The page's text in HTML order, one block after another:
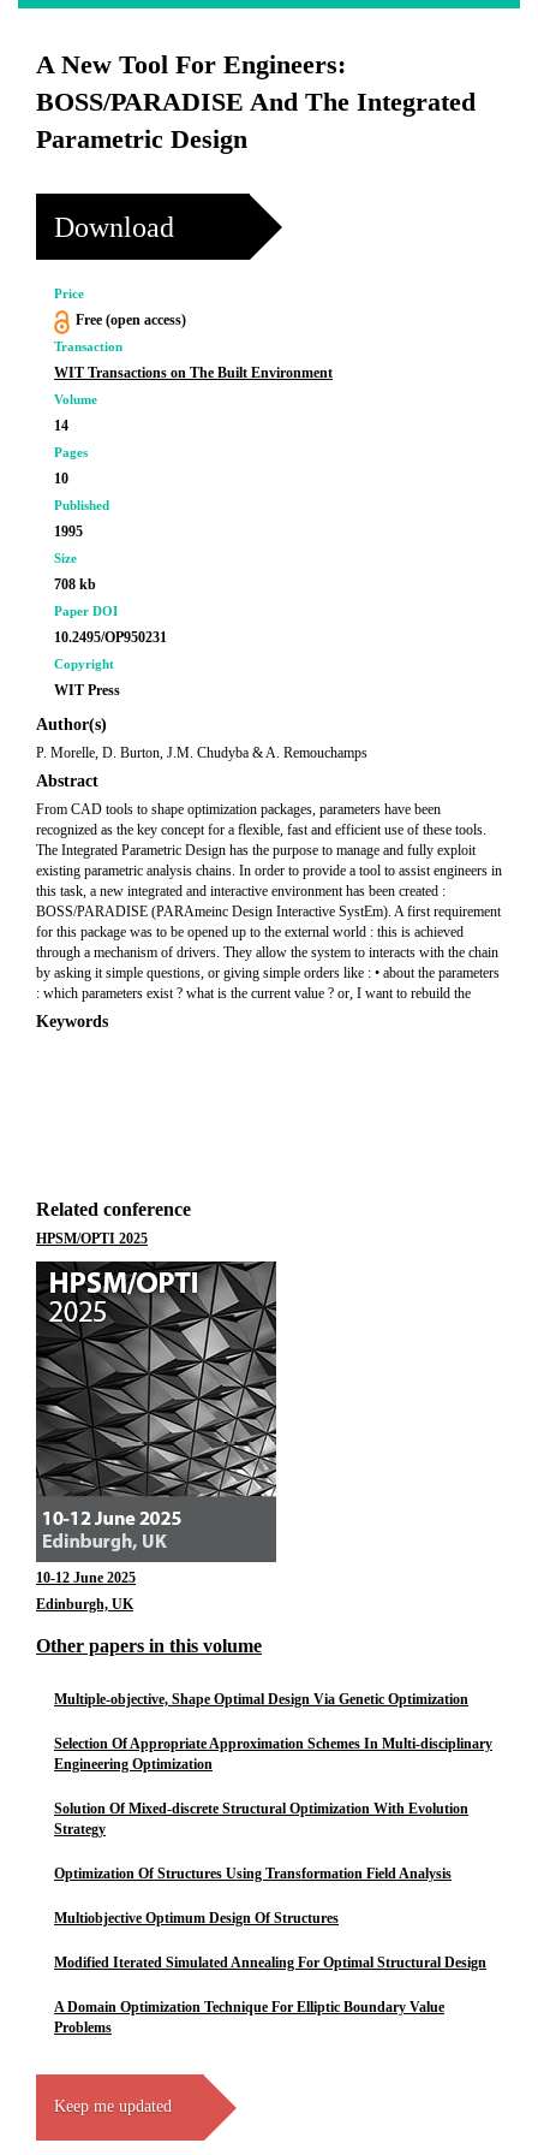
A New Tool For Engineers:
BOSS/PARADISE And The Integrated
Parametric Design
Download
Price
Free (open access)
Transaction
WIT Transactions on The Built Environment
Volume
14
Pages
10
Published
1995
Size
708 kb
Paper DOI
10.2495/OP950231
Copyright
WIT Press
Author(s)
P. Morelle, D. Burton, J.M. Chudyba & A. Remouchamps
Abstract
From CAD tools to shape optimization packages, parameters have been
recognized as the key concept for a flexible, fast and efficient use of these tools.
The Integrated Parametric Design has the purpose to manage and fully exploit
existing parametric analysis chains. In order to provide a tool to assist engineers in
this task, a new integrated and interactive environment has been created :
BOSS/PARADISE (PARAmeinc Design Interactive SystEm). A first requirement
for this package was to be opened up to the external world : this is achieved
through a mechanism of drivers. They allow the system to interacts with the chain
by asking it simple questions, or giving simple orders like : • about the parameters
: which parameters exist ? what is the current value ? or, I want to rebuild the
Keywords
Related conference
HPSM/OPTI 2025
10-12 June 2025
Edinburgh, UK
Other papers in this volume
Multiple-objective, Shape Optimal Design Via Genetic Optimization
Selection Of Appropriate Approximation Schemes In Multi-disciplinary
Engineering Optimization
Solution Of Mixed-discrete Structural Optimization With Evolution
Strategy
Optimization Of Structures Using Transformation Field Analysis
Multiobjective Optimum Design Of Structures
Modified Iterated Simulated Annealing For Optimal Structural Design
A Domain Optimization Technique For Elliptic Boundary Value
Problems
Keep me updated